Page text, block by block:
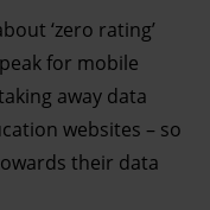
‘zero rating’
for mobile
away data
websites – so
their data